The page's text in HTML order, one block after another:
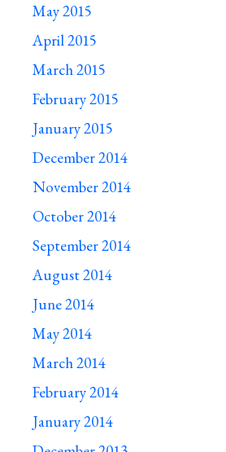
May 2015
April 2015
March 2015
February 2015
January 2015
December 2014
November 2014
October 2014
September 2014
August 2014
June 2014
May 2014
March 2014
February 2014
January 2014